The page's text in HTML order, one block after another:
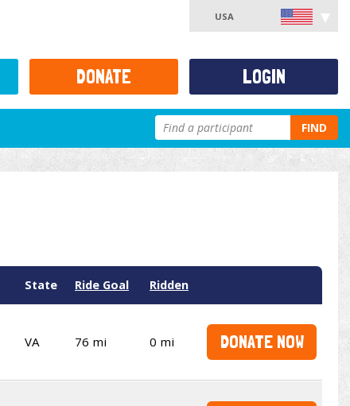
USA
FIND
State Ride Goal Ridden
VA 76 mi 0 mi DONATE NOW
DONATE LOGIN